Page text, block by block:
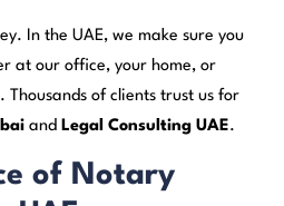
In the UAE, we make sure you
at our office, your home, or
Thousands of clients trust us for
and Legal Consulting UAE.
of Notary